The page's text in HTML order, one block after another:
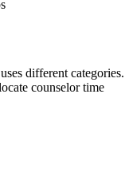
different categories.
counselor time